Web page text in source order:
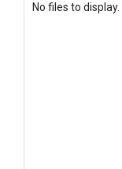
No files to display.